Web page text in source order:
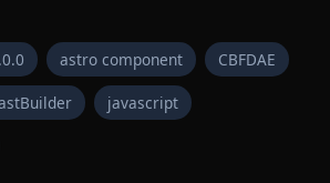
astro component CBFDAE
javascript